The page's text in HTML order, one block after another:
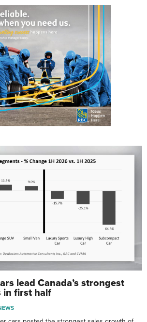
lead Canada’s strongest
in first half